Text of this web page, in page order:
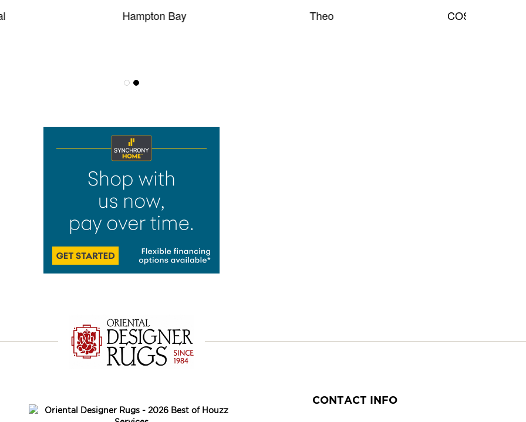
CONTACT INFO